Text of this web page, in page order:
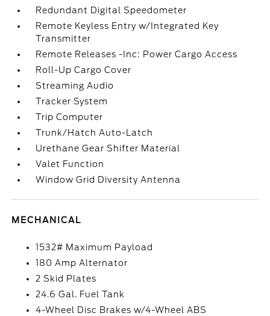
Redundant Digital Speedometer
Remote Keyless Entry w/Integrated Key
Transmitter
Remote Releases -Inc: Power Cargo Access
Roll-Up Cargo Cover
Streaming Audio
Tracker System
Trip Computer
Trunk/Hatch Auto-Latch
Urethane Gear Shifter Material
Valet Function
Window Grid Diversity Antenna
MECHANICAL
1532# Maximum Payload
180 Amp Alternator
2 Skid Plates
24.6 Gal. Fuel Tank
4-Wheel Disc Brakes w/4-Wheel ABS